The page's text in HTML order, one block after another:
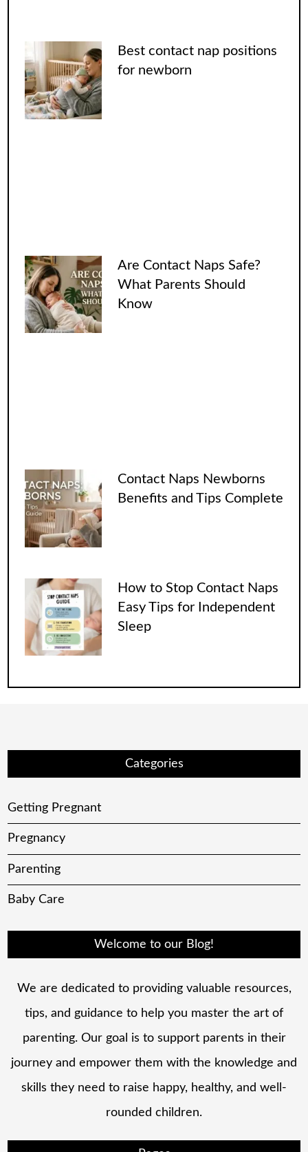
Best contact nap positions
for newborn
Are Contact Naps Safe?
What Parents Should
Know
Contact Naps Newborns
Benefits and Tips Complete
How to Stop Contact Naps
Easy Tips for Independent
Sleep
Categories
Getting Pregnant
Pregnancy
Parenting
Baby Care
Welcome to our Blog!
We are dedicated to providing valuable resources,
tips, and guidance to help you master the art of
parenting. Our goal is to support parents in their
journey and empower them with the knowledge and
skills they need to raise happy, healthy, and well-
rounded children.